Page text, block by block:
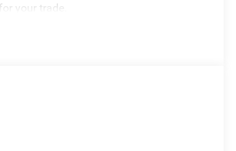
your trade.
a stunning Silver Zynith Clearcoat
of style, capability, and technology.